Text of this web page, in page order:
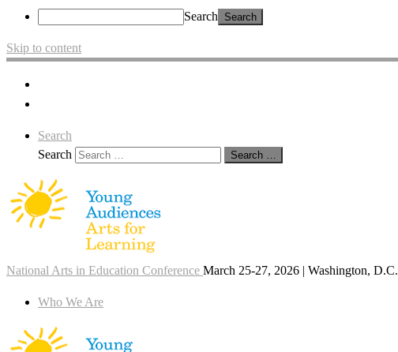
Search
Skip to content
Search
Search
Search …
National Arts in Education Conference March 25-27, 2026 | Washington, D.C.
Who We Are